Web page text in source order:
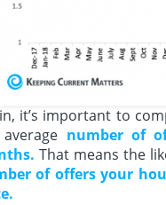
it’s important to
number of
That means the
of offers your